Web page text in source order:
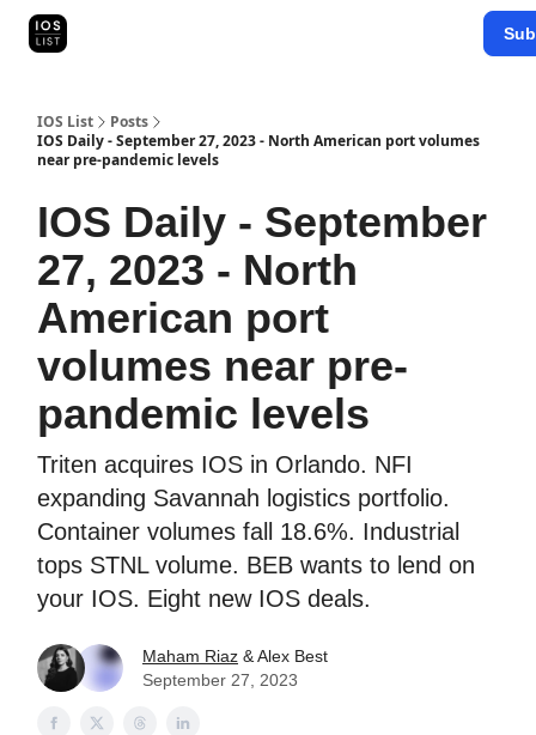
IOS List
Posts
IOS Daily - September 27, 2023 - North American port volumes
near pre-pandemic levels
IOS Daily - September
27, 2023 - North
American port
volumes near pre-
pandemic levels
Triten acquires IOS in Orlando. NFI
expanding Savannah logistics portfolio.
Container volumes fall 18.6%. Industrial
tops STNL volume. BEB wants to lend on
your IOS. Eight new IOS deals.
Maham Riaz & Alex Best
September 27, 2023